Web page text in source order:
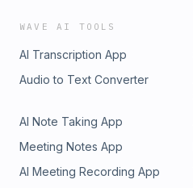
WAVE AI TOOLS
AI Transcription App
Audio to Text Converter
AI Note Taking App
Meeting Notes App
AI Meeting Recording App